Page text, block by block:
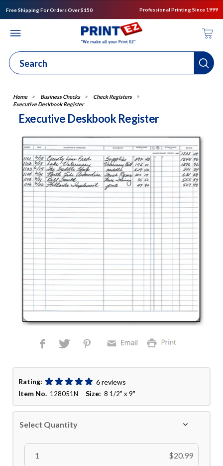
Free Shipping For Orders Over $150 Professional Printing Since 1999
Business Checks
Check Registers
Executive Deskbook Register
Executive Deskbook Register
Rating:
6 reviews
Item No. 128051NSize: 8 1/2" x 9"
Select Quantity
1 $20.99